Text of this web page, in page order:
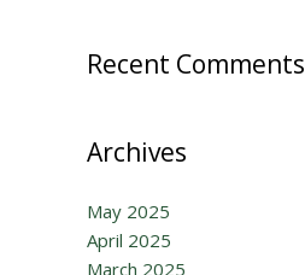
Recent Comments
Archives
May 2025
April 2025
March 2025